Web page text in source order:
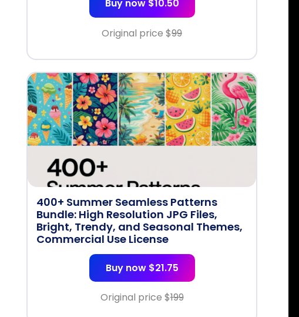
Buy now $10.50
Original price $99
400+ Summer Seamless Patterns
Bundle: High Resolution JPG Files,
Bright, Trendy, and Seasonal Themes,
Commercial Use License
Buy now $21.75
Original price $199